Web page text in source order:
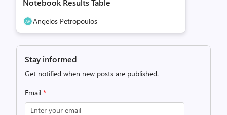
Notebook Results Table
Angelos Petropoulos
Stay informed
Get notified when new posts are published.
Email *